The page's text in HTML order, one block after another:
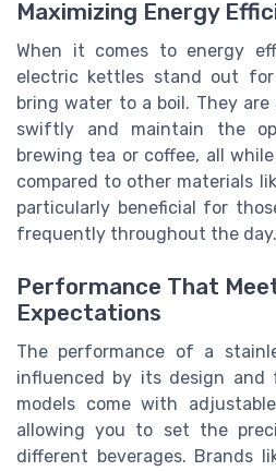
Maximizing Energy
When it comes to energy
electric kettles stand out
bring water to a boil. They
swiftly and maintain the
brewing tea or coffee, all
compared to other materials
particularly beneficial for
frequently throughout the day.
Performance That
Expectations
The performance of a
influenced by its design and
models come with
allowing you to set the
different beverages. Brands